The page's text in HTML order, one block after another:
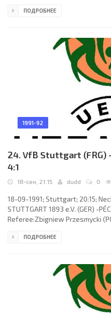
OVIEDO S.A.D. (coach: Javier
Nikola Jerkan, Luis ELCACHO
ПОДРОБНЕЕ
1991-92
24. VfB Stuttgart (FRG)
4:1
18-сен, 21:15 dudd 0
18-09-1991; Stuttgart; 20:15;
STUTTGART 1893 e.V. (GER) -
Referee:Zbigniew Przesmycki
2-0 Fritz Walter 32; 3-0 Guido
Andreas Buck, Guido Buchwald
ПОДРОБНЕЕ